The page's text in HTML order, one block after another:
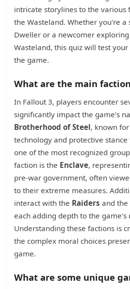
intricate storylines to the various
the Wasteland. Whether you're a
Dweller or a newcomer
Wasteland, this quiz will test
the game.
What are the main
In Fallout 3, players encounter
significantly impact the game’s
Brotherhood of Steel, known
technology and protective
one of the most recognized
faction is the Enclave,
pre-war government, often
to their extreme measures.
interact with the Raiders and the
each adding depth to the game's
Understanding these factions is
the complex moral choices
game.
What are some unique